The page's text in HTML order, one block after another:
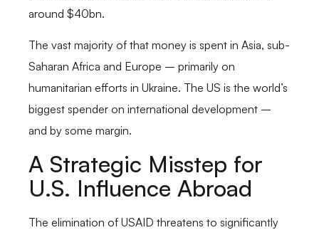
around $40bn.
The vast majority of that money is spent in Asia, sub-
Saharan Africa and Europe – primarily on
humanitarian efforts in Ukraine. The US is the world’s
biggest spender on international development –
and by some margin.
A Strategic Misstep for
U.S. Influence Abroad
The elimination of USAID threatens to significantly